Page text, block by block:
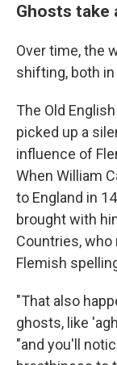
Ghosts take
Over time, the
shifting, both
The Old English
picked up a
influence of
When William
to England in
brought with
Countries,
Flemish
"That also
ghosts, like
"and you'll